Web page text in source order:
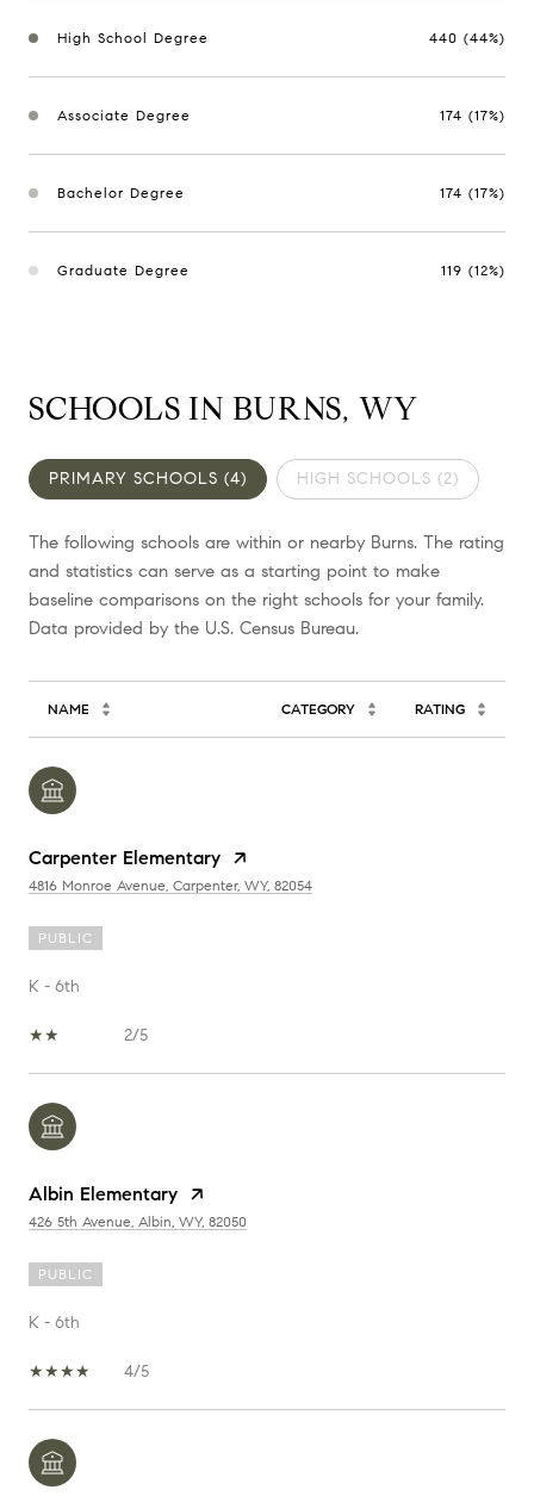
High School Degree 440 (44%)
Associate Degree 174 (17%)
Bachelor Degree 174 (17%)
Graduate Degree 119 (12%)
SCHOOLS IN BURNS, WY
PRIMARY SCHOOLS (4) HIGH SCHOOLS (2)
The following schools are within or nearby Burns. The rating
and statistics can serve as a starting point to make
baseline comparisons on the right schools for your family.
NAME CATEGORY RATING
Carpenter Elementary
4816 Monroe Avenue, Carpenter, WY, 82054
PUBLIC
K - 6th
2/5
Albin Elementary
426 5th Avenue, Albin, WY, 82050
PUBLIC
K - 6th
4/5